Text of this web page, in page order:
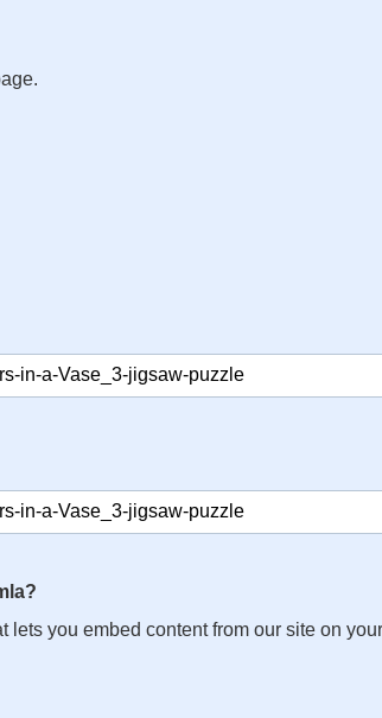
lets you embed content from our site on